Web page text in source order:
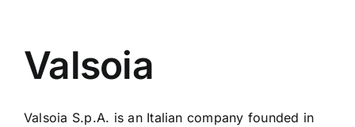
Valsoia
Valsoia S.p.A. is an Italian company founded in